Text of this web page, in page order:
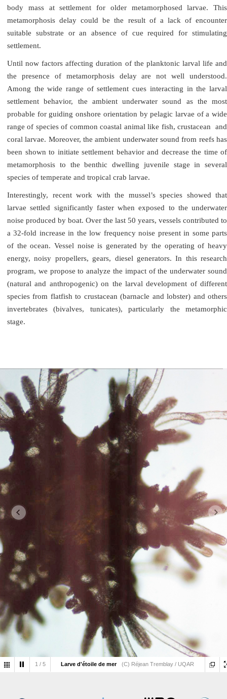
body mass at settlement for older metamorphosed larvae. This
metamorphosis delay could be the result of a lack of encounter
suitable substrate or an absence of cue required for stimulating
settlement.
Until now factors affecting duration of the planktonic larval life and
the presence of metamorphosis delay are not well understood.
Among the wide range of settlement cues interacting in the larval
settlement behavior, the ambient underwater sound as the most
probable for guiding onshore orientation by pelagic larvae of a wide
range of species of common coastal animal like fish, crustacean and
coral larvae. Moreover, the ambient underwater sound from reefs has
been shown to initiate settlement behavior and decrease the time of
metamorphosis to the benthic dwelling juvenile stage in several
species of temperate and tropical crab larvae.
Interestingly, recent work with the mussel’s species showed that
larvae settled significantly faster when exposed to the underwater
noise produced by boat. Over the last 50 years, vessels contributed to
a 32-fold increase in the low frequency noise present in some parts
of the ocean. Vessel noise is generated by the operating of heavy
energy, noisy propellers, gears, diesel generators. In this research
program, we propose to analyze the impact of the underwater sound
(natural and anthropogenic) on the larval development of different
species from flatfish to crustacean (barnacle and lobster) and others
invertebrates (bivalves, tunicates), particularly the metamorphic
stage.
1 / 5 Larve d'étoile de mer (C) Réjean Tremblay / UQAR